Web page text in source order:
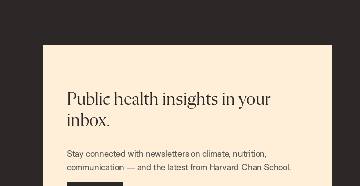
Public health insights in your
inbox.
Stay connected with newsletters on climate, nutrition,
communication — and the latest from Harvard Chan School.